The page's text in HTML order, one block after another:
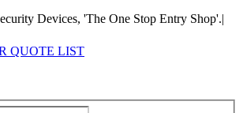
Devices, 'The One Stop Entry Shop'.|
QUOTE LIST